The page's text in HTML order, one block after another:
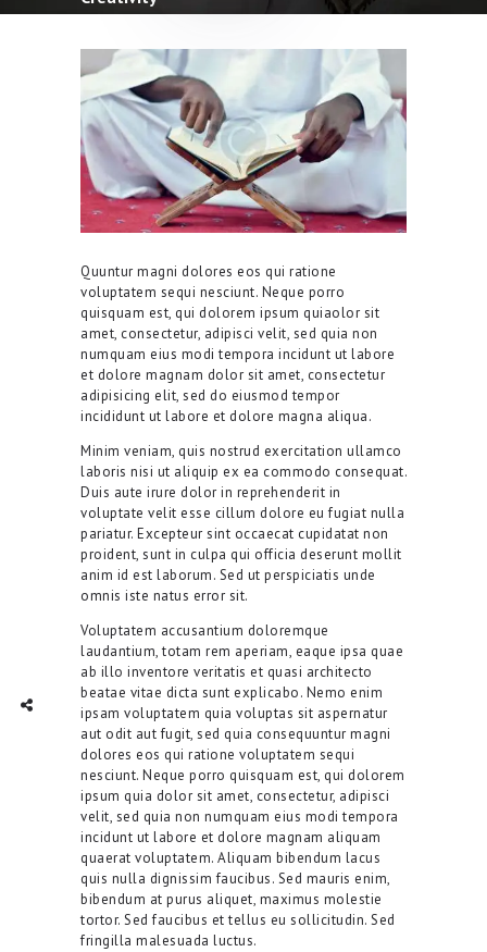
Quuntur magni dolores eos qui ratione
voluptatem sequi nesciunt. Neque porro
quisquam est, qui dolorem ipsum quiaolor sit
amet, consectetur, adipisci velit, sed quia non
numquam eius modi tempora incidunt ut labore
et dolore magnam dolor sit amet, consectetur
adipisicing elit, sed do eiusmod tempor
incididunt ut labore et dolore magna aliqua.
Minim veniam, quis nostrud exercitation ullamco
laboris nisi ut aliquip ex ea commodo consequat.
Duis aute irure dolor in reprehenderit in
voluptate velit esse cillum dolore eu fugiat nulla
pariatur. Excepteur sint occaecat cupidatat non
proident, sunt in culpa qui officia deserunt mollit
anim id est laborum. Sed ut perspiciatis unde
omnis iste natus error sit.
Voluptatem accusantium doloremque
laudantium, totam rem aperiam, eaque ipsa quae
ab illo inventore veritatis et quasi architecto
beatae vitae dicta sunt explicabo. Nemo enim
ipsam voluptatem quia voluptas sit aspernatur
aut odit aut fugit, sed quia consequuntur magni
dolores eos qui ratione voluptatem sequi
nesciunt. Neque porro quisquam est, qui dolorem
ipsum quia dolor sit amet, consectetur, adipisci
velit, sed quia non numquam eius modi tempora
incidunt ut labore et dolore magnam aliquam
quaerat voluptatem. Aliquam bibendum lacus
quis nulla dignissim faucibus. Sed mauris enim,
bibendum at purus aliquet, maximus molestie
tortor. Sed faucibus et tellus eu sollicitudin. Sed
fringilla malesuada luctus.
TWITTER
INTAGRAMSocial Share